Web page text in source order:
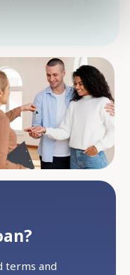
terms and